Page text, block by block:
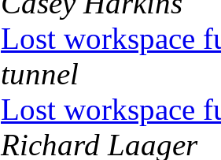
Lost workspace
tunnel
Lost workspace
Richard Laager